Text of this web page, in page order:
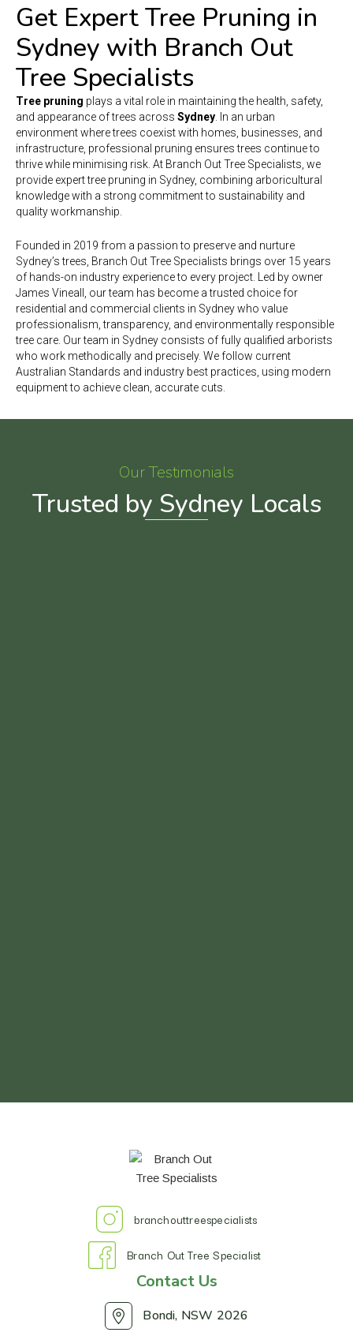
Tree pruning plays a vital role in maintaining the health, safety,
and appearance of trees across Sydney. In an urban
environment where trees coexist with homes, businesses, and
infrastructure, professional pruning ensures trees continue to
thrive while minimising risk. At Branch Out Tree Specialists, we
provide expert tree pruning in Sydney, combining arboricultural
knowledge with a strong commitment to sustainability and
quality workmanship.
Founded in 2019 from a passion to preserve and nurture
Sydney’s trees, Branch Out Tree Specialists brings over 15 years
of hands-on industry experience to every project. Led by owner
James Vineall, our team has become a trusted choice for
residential and commercial clients in Sydney who value
professionalism, transparency, and environmentally responsible
tree care. Our team in Sydney consists of fully qualified arborists
who work methodically and precisely. We follow current
Australian Standards and industry best practices, using modern
equipment to achieve clean, accurate cuts.
Get Expert Tree Pruning in
Sydney with Branch Out
Tree Specialists
Our Testimonials
Trusted by Sydney Locals
branchouttreespecialists
Branch Out Tree Specialist
Contact Us
Bondi, NSW 2026